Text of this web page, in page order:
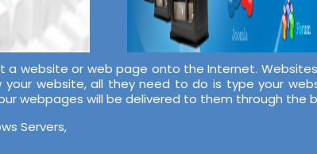
a website or web page onto the Internet.
website, all they need to do is type your
webpages will be delivered to them through the
Servers,